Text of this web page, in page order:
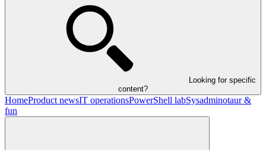
Looking for specific
content?
HomeProduct newsIT operationsPowerShell labSysadminotaur &
fun